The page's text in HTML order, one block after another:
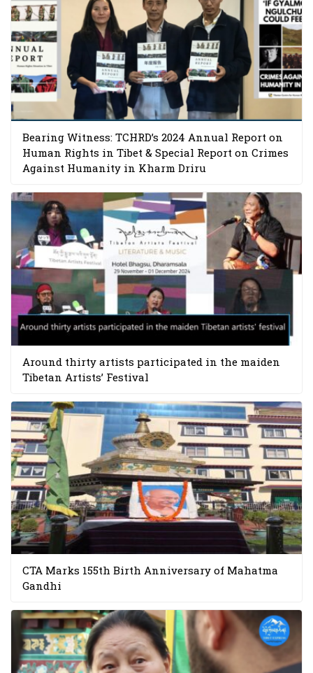
Bearing Witness: TCHRD’s 2024 Annual Report on
Human Rights in Tibet & Special Report on Crimes
Against Humanity in Kharm Driru
Around thirty artists participated in the maiden
Tibetan Artists’ Festival
CTA Marks 155th Birth Anniversary of Mahatma
Gandhi